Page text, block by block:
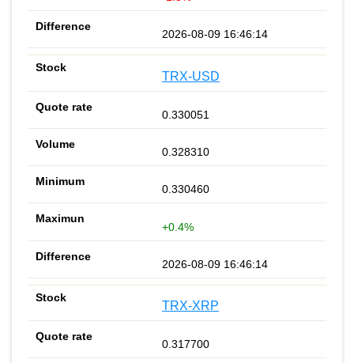
2026-08-09 16:46:14
TRX-USD
0.330051
0.328310
0.330460
+0.4%
2026-08-09 16:46:14
TRX-XRP
0.317700